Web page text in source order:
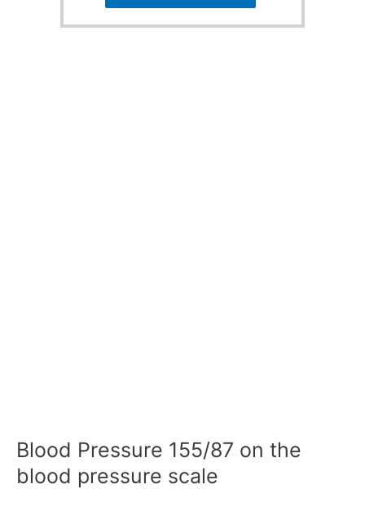
Blood Pressure 155/87 on the
blood pressure scale